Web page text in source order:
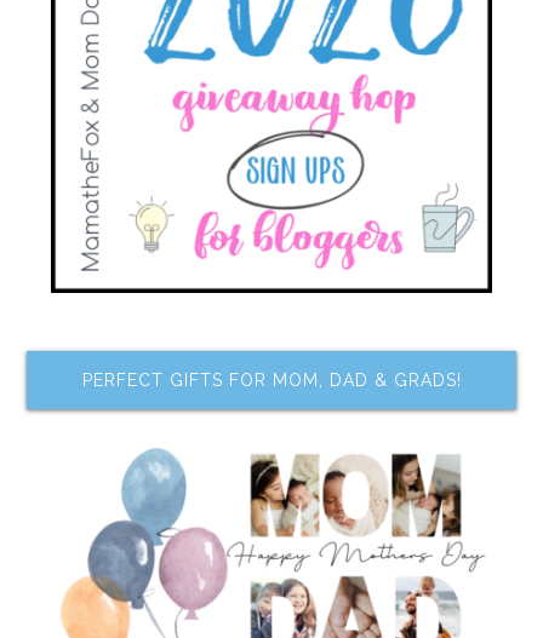
PERFECT GIFTS FOR MOM, DAD & GRADS!